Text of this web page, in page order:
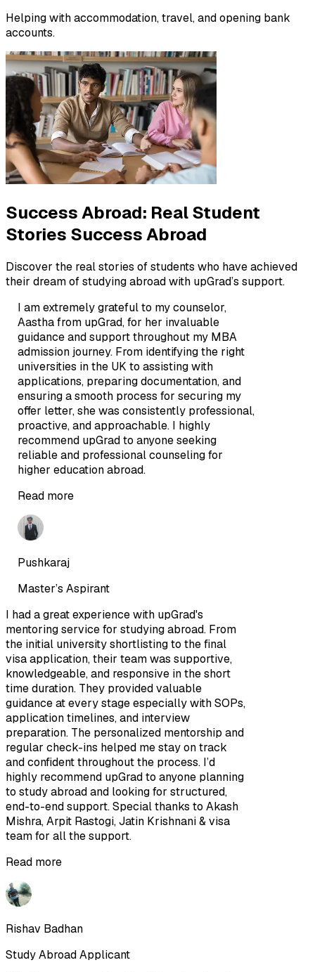
Helping with accommodation, travel, and opening bank
accounts.
Success Abroad: Real Student
Stories Success Abroad
Discover the real stories of students who have achieved
their dream of studying abroad with upGrad’s support.
I am extremely grateful to my counselor,
Aastha from upGrad, for her invaluable
guidance and support throughout my MBA
admission journey. From identifying the right
universities in the UK to assisting with
applications, preparing documentation, and
ensuring a smooth process for securing my
offer letter, she was consistently professional,
proactive, and approachable. I highly
recommend upGrad to anyone seeking
reliable and professional counseling for
higher education abroad.
Read more
Pushkaraj
Master’s Aspirant
I had a great experience with upGrad's
mentoring service for studying abroad. From
the initial university shortlisting to the final
visa application, their team was supportive,
knowledgeable, and responsive in the short
time duration. They provided valuable
guidance at every stage especially with SOPs,
application timelines, and interview
preparation. The personalized mentorship and
regular check-ins helped me stay on track
and confident throughout the process. I’d
highly recommend upGrad to anyone planning
to study abroad and looking for structured,
end-to-end support. Special thanks to Akash
Mishra, Arpit Rastogi, Jatin Krishnani & visa
team for all the support.
Read more
Rishav Badhan
Study Abroad Applicant